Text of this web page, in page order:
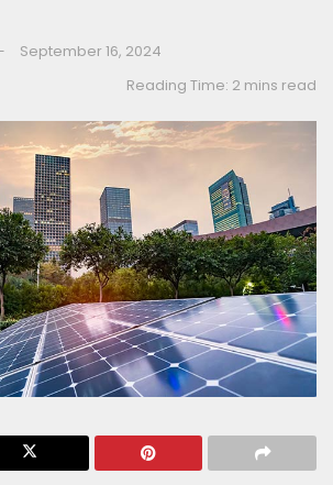
September 16, 2024
Reading Time: 2 mins read